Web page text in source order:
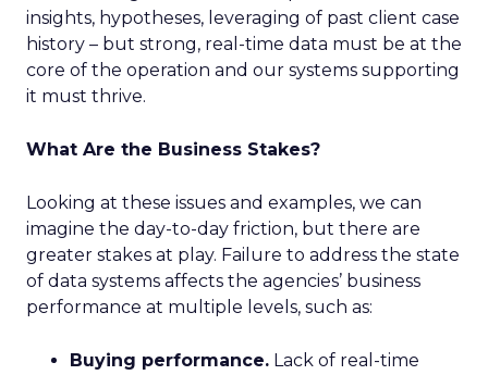
insights, hypotheses, leveraging of past client case
history – but strong, real-time data must be at the
core of the operation and our systems supporting
it must thrive.
What Are the Business Stakes?
Looking at these issues and examples, we can
imagine the day-to-day friction, but there are
greater stakes at play. Failure to address the state
of data systems affects the agencies’ business
performance at multiple levels, such as:
Buying performance. Lack of real-time